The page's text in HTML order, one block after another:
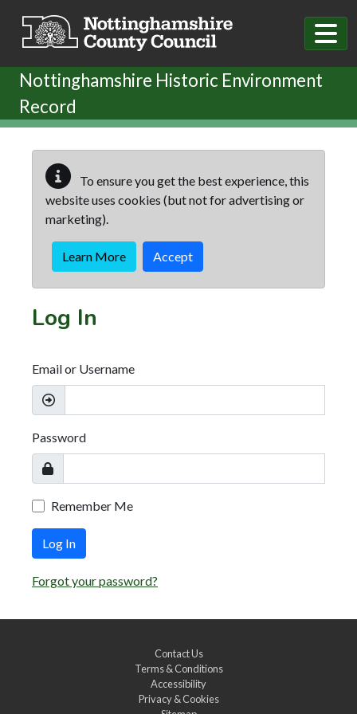
Nottinghamshire Historic Environment
Record
To ensure you get the best experience, this
website uses cookies (but not for advertising or
marketing).
Learn More Accept
Log In
Email or Username
Password
Remember Me
Log In
Forgot your password?
Contact Us
Terms & Conditions
Accessibility
Privacy & Cookies